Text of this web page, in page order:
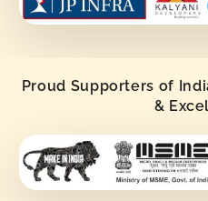
Proud Supporters of
&